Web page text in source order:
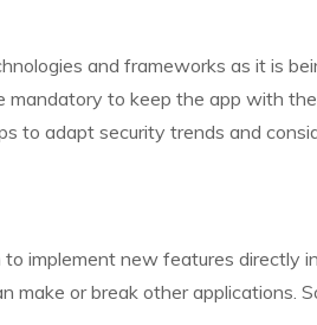
and frameworks as it is
to keep the app with
to adapt security trends and
implement new features
make or break other applications.